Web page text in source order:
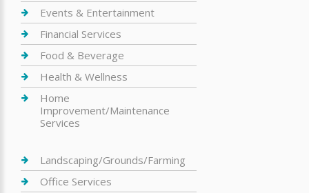
Events & Entertainment
Financial Services
Food & Beverage
Health & Wellness
Home
Improvement/Maintenance
Services
Landscaping/Grounds/Farming
Office Services